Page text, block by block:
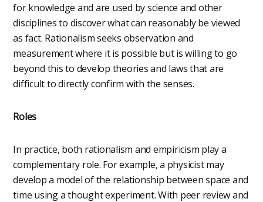
for knowledge and are used by science and other
disciplines to discover what can reasonably be viewed
as fact. Rationalism seeks observation and
measurement where it is possible but is willing to go
beyond this to develop theories and laws that are
difficult to directly confirm with the senses.
Roles
In practice, both rationalism and empiricism play a
complementary role. For example, a physicist may
develop a model of the relationship between space and
time using a thought experiment. With peer review and